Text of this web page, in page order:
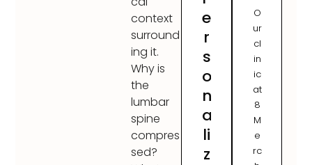
context
surround
ing it.
Why is
the
lumbar
spine
compres
sed?
e
r
s
o
n
a
li
z
O
ur
cl
in
ic
at
8
M
e
rc